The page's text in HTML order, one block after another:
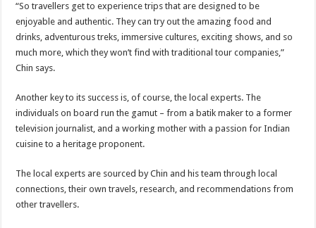
“So travellers get to experience trips that are designed to be
enjoyable and authentic. They can try out the amazing food and
drinks, adventurous treks, immersive cultures, exciting shows, and so
much more, which they won’t find with traditional tour companies,”
Chin says.
Another key to its success is, of course, the local experts. The
individuals on board run the gamut – from a batik maker to a former
television journalist, and a working mother with a passion for Indian
cuisine to a heritage proponent.
The local experts are sourced by Chin and his team through local
connections, their own travels, research, and recommendations from
other travellers.